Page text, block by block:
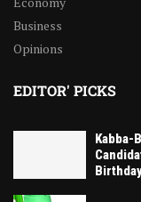
Business
Opinions
EDITOR' PICKS
Kabba-